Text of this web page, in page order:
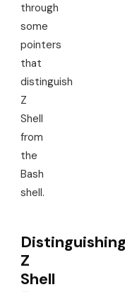
through
some
pointers
that
distinguish
Z
Shell
from
the
Bash
shell.
Z
Shell